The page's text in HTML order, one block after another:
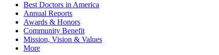
Best Doctors in America
Annual Reports
Awards & Honors
Community Benefit
Mission, Vision & Values
More